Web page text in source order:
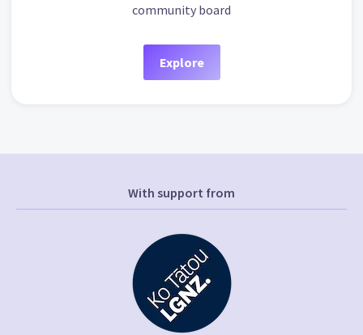
community board
Explore
With support from